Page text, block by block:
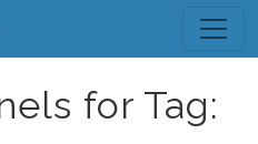
for Tag: